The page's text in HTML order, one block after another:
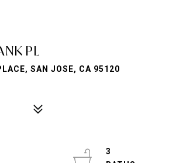
PL
SAN JOSE, CA 95120
3